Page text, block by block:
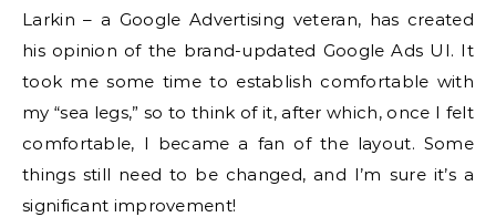
Larkin – a Google Advertising veteran, has created
his opinion of the brand-updated Google Ads UI. It
took me some time to establish comfortable with
my “sea legs,” so to think of it, after which, once I felt
comfortable, I became a fan of the layout. Some
things still need to be changed, and I’m sure it’s a
significant improvement!